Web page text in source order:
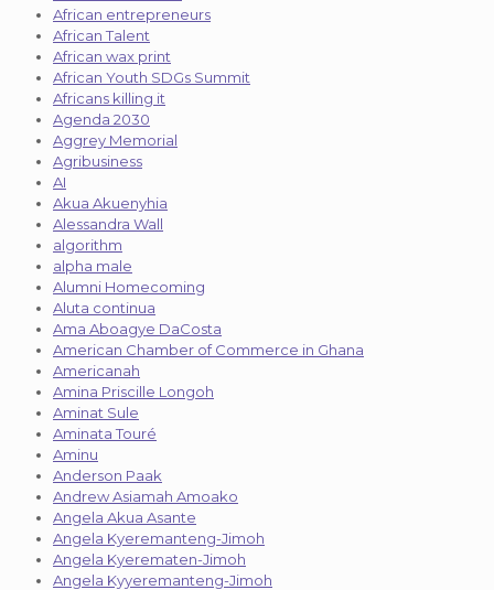
African entrepreneurs
African Talent
African wax print
African Youth SDGs Summit
Africans killing it
Agenda 2030
Aggrey Memorial
Agribusiness
AI
Akua Akuenyhia
Alessandra Wall
algorithm
alpha male
Alumni Homecoming
Aluta continua
Ama Aboagye DaCosta
American Chamber of Commerce in Ghana
Americanah
Amina Priscille Longoh
Aminat Sule
Aminata Touré
Aminu
Anderson Paak
Andrew Asiamah Amoako
Angela Akua Asante
Angela Kyeremanteng-Jimoh
Angela Kyerematen-Jimoh
Angela Kyyeremanteng-Jimoh